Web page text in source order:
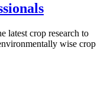
latest crop research to
wise crop